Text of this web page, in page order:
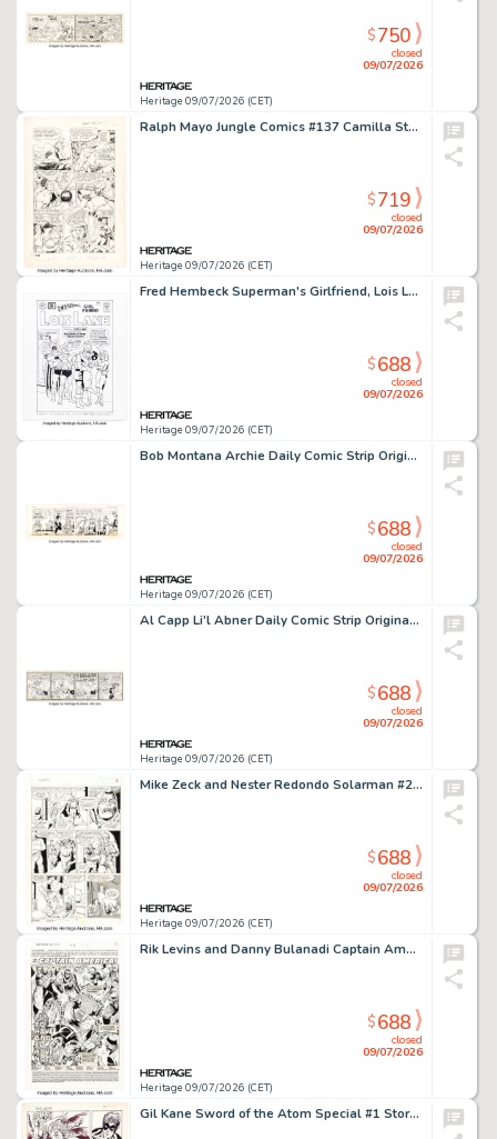
Heritage 09/07/2026 (CET)
closed
09/07/2026
$750
Ralph Mayo Jungle Comics #137 Camilla Story Page 9 Original Art (Fiction House, 1951).
Heritage 09/07/2026 (CET)
closed
09/07/2026
$719
Fred Hembeck Superman's Girlfriend, Lois Lane #29 Cover Re-Interpretation Illustration Original Art (2003).
Heritage 09/07/2026 (CET)
closed
09/07/2026
$688
Bob Montana Archie Daily Comic Strip Original Art dated 5-26-54 (McClure Newspaper Syndicate, 1954).
Heritage 09/07/2026 (CET)
closed
09/07/2026
$688
Al Capp Li'l Abner Daily Comic Strip Original Art dated 4-16-49 (United Feature Syndicate, 1949).
Heritage 09/07/2026 (CET)
closed
09/07/2026
$688
Mike Zeck and Nester Redondo Solarman #2 Story Page 14 Original Art (Marvel, 1990).
Heritage 09/07/2026 (CET)
closed
09/07/2026
$688
Rik Levins and Danny Bulanadi Captain America #418 Splash Page 1 Original Art (Marvel, 1993).
Heritage 09/07/2026 (CET)
closed
09/07/2026
$688
Gil Kane Sword of the Atom Special #1 Story Page 39 Original Art (DC, 1984).